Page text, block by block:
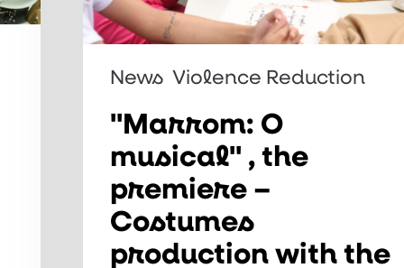
Costumes
production
with
support
Maranhão
cooperative
News Violence Reduction
"Marrom: O
musical" , the
premiere –
Costumes
production with the